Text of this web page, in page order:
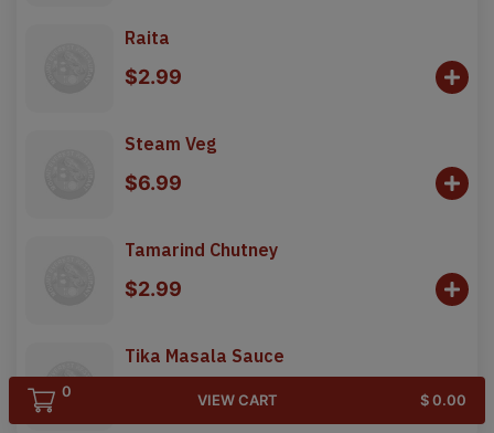
Raita
$2.99
Steam Veg
$6.99
Tamarind Chutney
$2.99
Tika Masala Sauce
0 VIEW CART $ 0.00